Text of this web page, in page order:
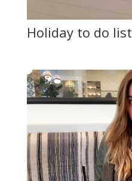
Holiday to do list